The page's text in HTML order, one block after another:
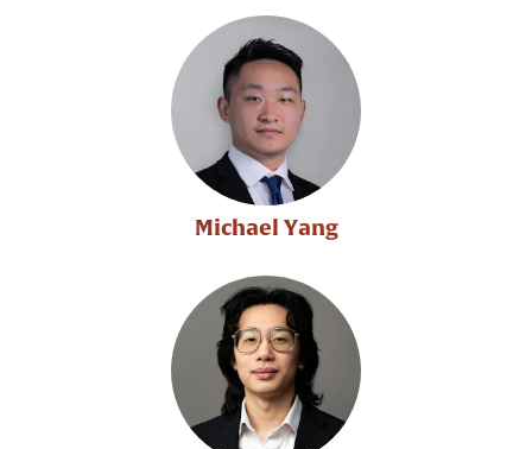
Michael Yang